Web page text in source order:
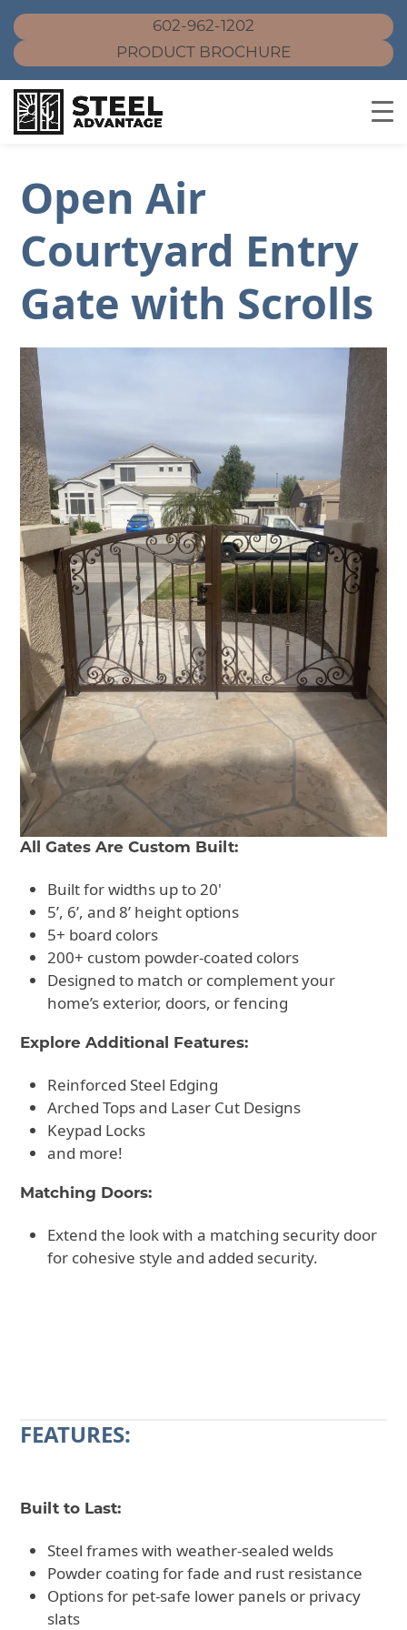
602-962-1202
PRODUCT BROCHURE
content
Open Air
Courtyard Entry
Gate with Scrolls
All Gates Are Custom Built:
Built for widths up to 20'
5’, 6’, and 8’ height options
5+ board colors
200+ custom powder-coated colors
Designed to match or complement your
home’s exterior, doors, or fencing
Explore Additional Features:
Reinforced Steel Edging
Arched Tops and Laser Cut Designs
Keypad Locks
and more!
Matching Doors:
Extend the look with a matching security door
for cohesive style and added security.
FEATURES:
Built to Last:
Steel frames with weather-sealed welds
Powder coating for fade and rust resistance
Options for pet-safe lower panels or privacy
slats